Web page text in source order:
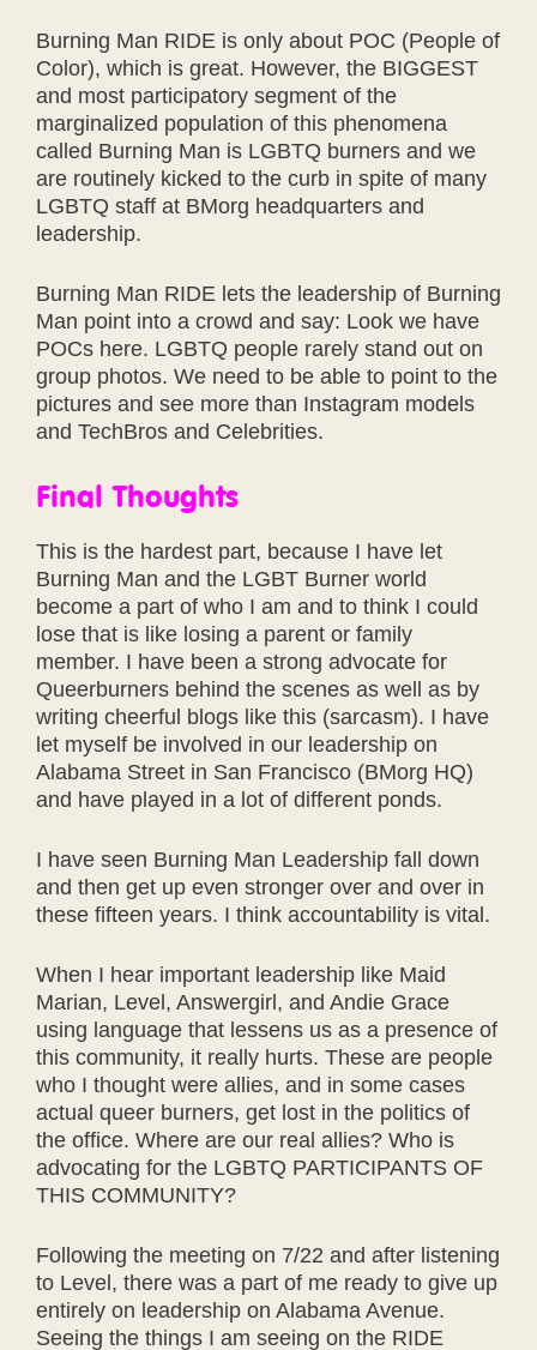
Burning Man RIDE is only about POC (People of
Color), which is great. However, the BIGGEST
and most participatory segment of the
marginalized population of this phenomena
called Burning Man is LGBTQ burners and we
are routinely kicked to the curb in spite of many
LGBTQ staff at BMorg headquarters and
leadership.
Burning Man RIDE lets the leadership of Burning
Man point into a crowd and say: Look we have
POCs here. LGBTQ people rarely stand out on
group photos. We need to be able to point to the
pictures and see more than Instagram models
and TechBros and Celebrities.
Final Thoughts
This is the hardest part, because I have let
Burning Man and the LGBT Burner world
become a part of who I am and to think I could
lose that is like losing a parent or family
member. I have been a strong advocate for
Queerburners behind the scenes as well as by
writing cheerful blogs like this (sarcasm). I have
let myself be involved in our leadership on
Alabama Street in San Francisco (BMorg HQ)
and have played in a lot of different ponds.
I have seen Burning Man Leadership fall down
and then get up even stronger over and over in
these fifteen years. I think accountability is vital.
When I hear important leadership like Maid
Marian, Level, Answergirl, and Andie Grace
using language that lessens us as a presence of
this community, it really hurts. These are people
who I thought were allies, and in some cases
actual queer burners, get lost in the politics of
the office. Where are our real allies? Who is
advocating for the LGBTQ PARTICIPANTS OF
THIS COMMUNITY?
Following the meeting on 7/22 and after listening
to Level, there was a part of me ready to give up
entirely on leadership on Alabama Avenue.
Seeing the things I am seeing on the RIDE